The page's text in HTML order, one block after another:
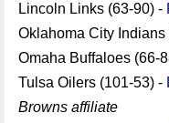
Lincoln Links (63-90) -
Oklahoma City Indians
Omaha Buffaloes (66-
Tulsa Oilers (101-53) -
Browns affiliate